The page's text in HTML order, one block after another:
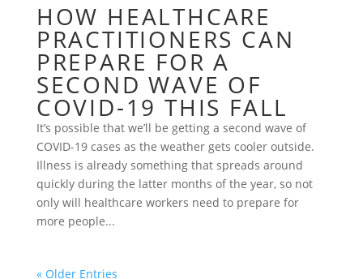
HOW HEALTHCARE
PRACTITIONERS CAN
PREPARE FOR A
SECOND WAVE OF
COVID-19 THIS FALL
It’s possible that we’ll be getting a second wave of
COVID-19 cases as the weather gets cooler outside.
Illness is already something that spreads around
quickly during the latter months of the year, so not
only will healthcare workers need to prepare for
more people...
« Older Entries